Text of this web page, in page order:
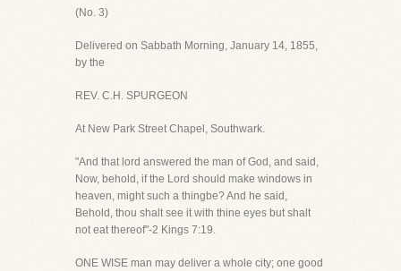
(No. 3)
Delivered on Sabbath Morning, January 14, 1855,
by the
REV. C.H. SPURGEON
At New Park Street Chapel, Southwark.
"And that lord answered the man of God, and said,
Now, behold, if the Lord should make windows in
heaven, might such a thingbe? And he said,
Behold, thou shalt see it with thine eyes but shalt
not eat thereof"-2 Kings 7:19.
ONE WISE man may deliver a whole city; one good